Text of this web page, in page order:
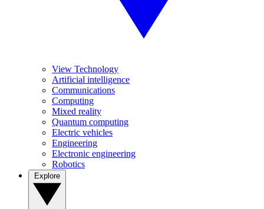
View Technology
Artificial intelligence
Communications
Computing
Mixed reality
Quantum computing
Electric vehicles
Engineering
Electronic engineering
Robotics